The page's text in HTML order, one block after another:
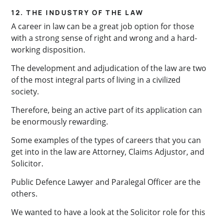
12. THE INDUSTRY OF THE LAW
A career in law can be a great job option for those
with a strong sense of right and wrong and a hard-
working disposition.
The development and adjudication of the law are two
of the most integral parts of living in a civilized
society.
Therefore, being an active part of its application can
be enormously rewarding.
Some examples of the types of careers that you can
get into in the law are Attorney, Claims Adjustor, and
Solicitor.
Public Defence Lawyer and Paralegal Officer are the
others.
We wanted to have a look at the Solicitor role for this